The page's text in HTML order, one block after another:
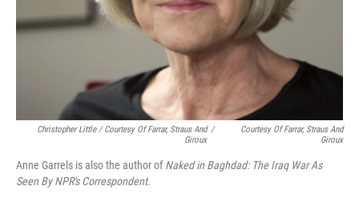
Christopher Little / Courtesy Of Farrar, Straus And
Giroux
/
Courtesy Of Farrar, Straus And
Giroux
Anne Garrels is also the author ofNaked in Baghdad: The Iraq War As
Seen By NPR's Correspondent.